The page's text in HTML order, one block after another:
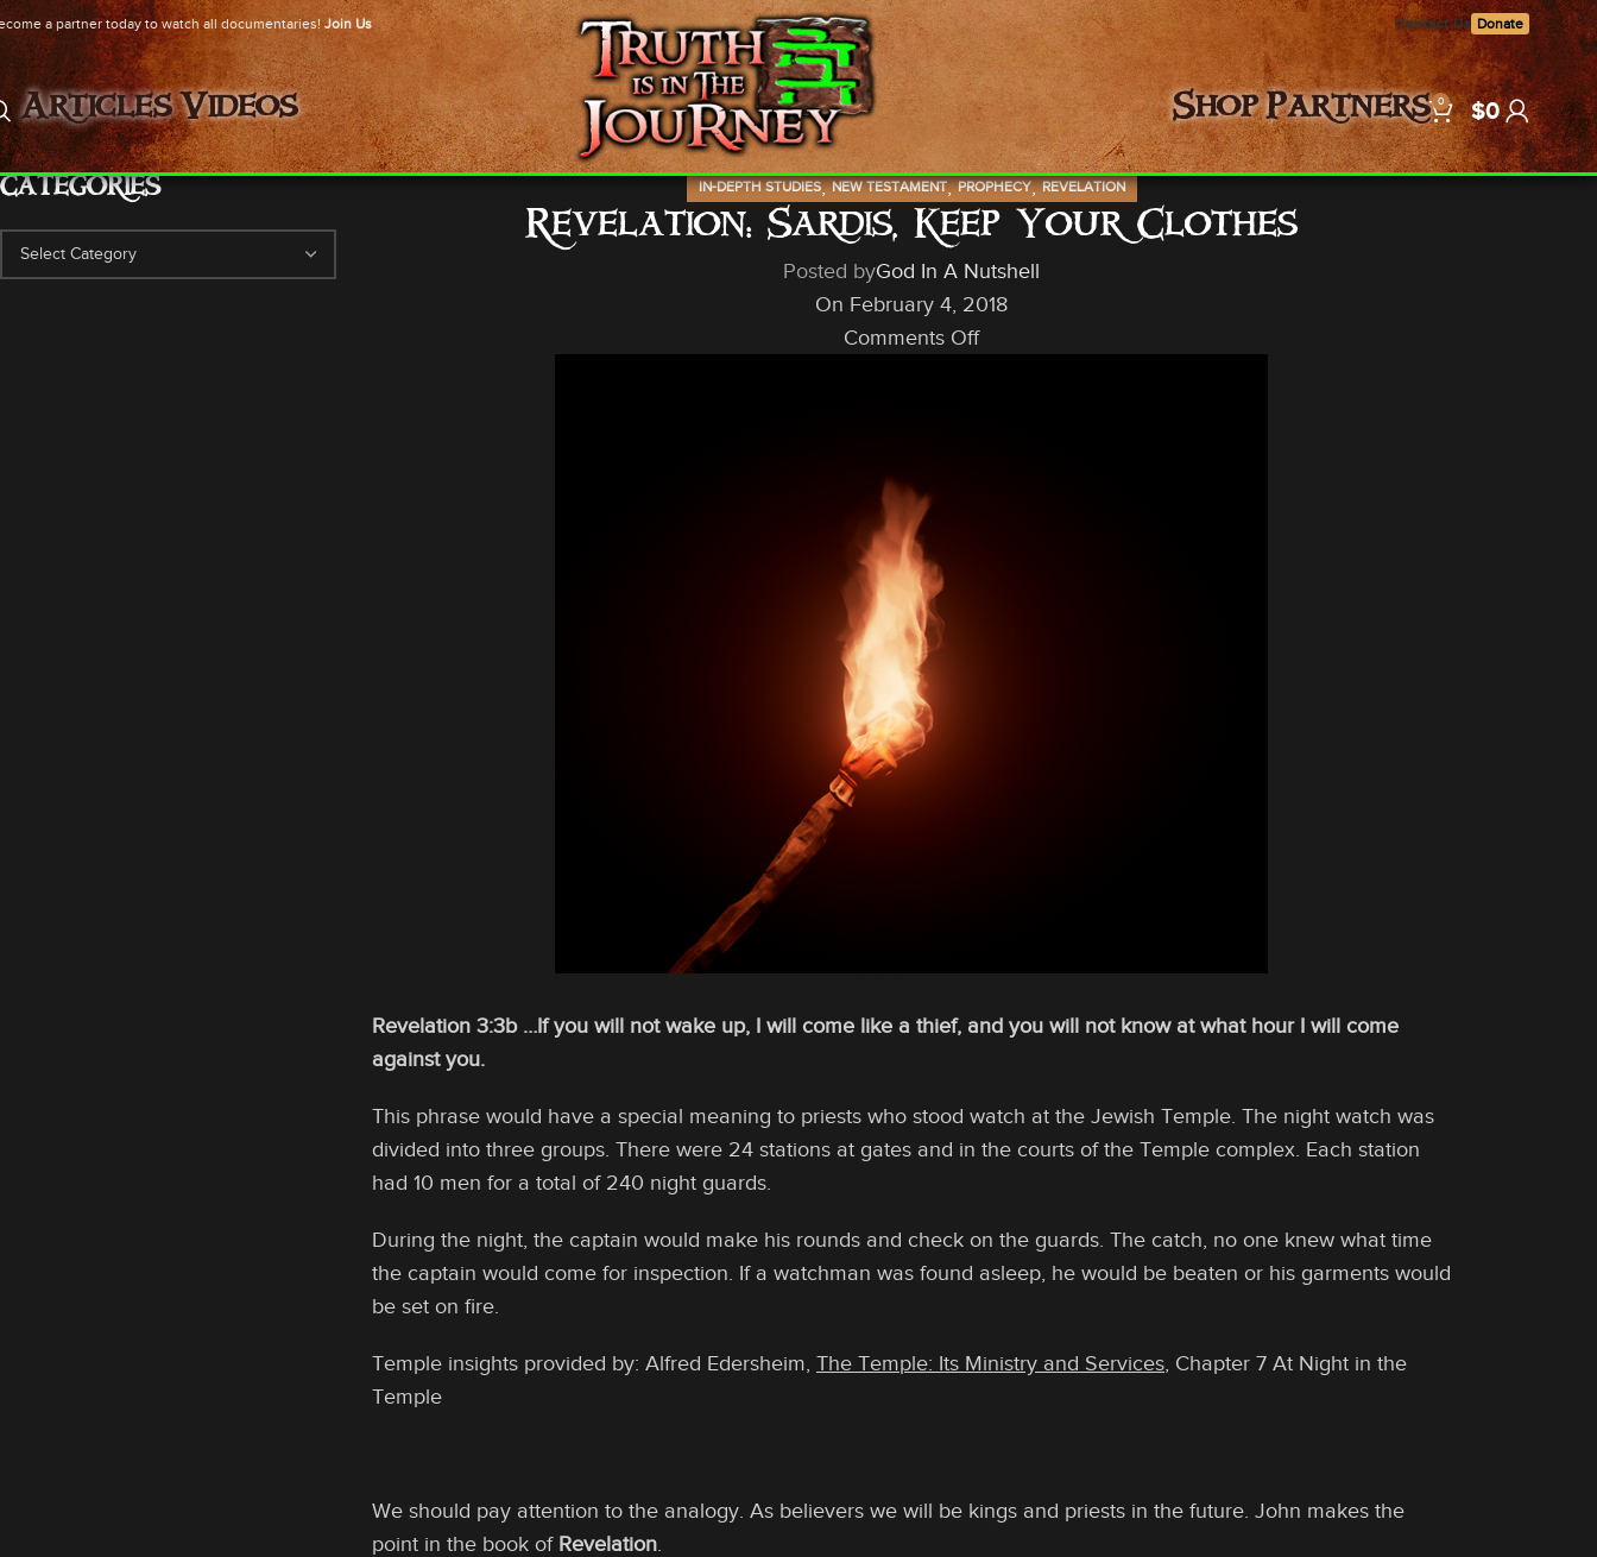
a partner today to watch all documentaries! Join Us Contact Us Donate
Articles Videos Shop Partners 0 $0
CATEGORIES IN-DEPTH STUDIES,NEW TESTAMENT,PROPHECY,REVELATION
Revelation: Sardis, Keep Your Clothes
Posted byGod In A Nutshell
On February 4, 2018
Comments Off
Revelation 3:3b …If you will not wake up, I will come like a thief, and you will not know at what hour I will come
against you.
This phrase would have a special meaning to priests who stood watch at the Jewish Temple. The night watch was
divided into three groups. There were 24 stations at gates and in the courts of the Temple complex. Each station
had 10 men for a total of 240 night guards.
During the night, the captain would make his rounds and check on the guards. The catch, no one knew what time
the captain would come for inspection. If a watchman was found asleep, he would be beaten or his garments would
be set on fire.
Temple insights provided by: Alfred Edersheim, The Temple: Its Ministry and Services, Chapter 7 At Night in the
Temple
We should pay attention to the analogy. As believers we will be kings and priests in the future. John makes the
point in the book of Revelation.